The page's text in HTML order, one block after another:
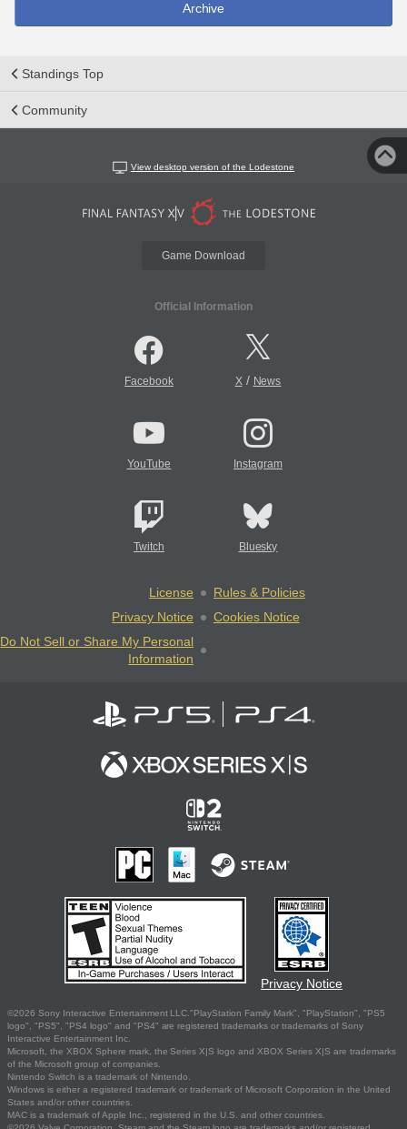
Archive
Standings Top
Community
View desktop version of the Lodestone
Game Download
Official Information
Facebook X/ News
YouTube Instagram
Twitch Bluesky
License
Rules & Policies
Privacy Notice
Cookies Notice
Do Not Sell or Share My Personal
Information
Privacy Notice
©2026 Sony Interactive Entertainment LLC."PlayStation Family Mark", "PlayStation", "PS5
logo", "PS5", "PS4 logo" and "PS4" are registered trademarks or trademarks of Sony
Interactive Entertainment Inc.
Microsoft, the XBOX Sphere mark, the Series X|S logo and XBOX Series X|S are trademarks
of the Microsoft group of companies.
Nintendo Switch is a trademark of Nintendo.
Windows is either a registered trademark or trademark of Microsoft Corporation in the United
States and/or other countries.
MAC is a trademark of Apple Inc., registered in the U.S. and other countries.